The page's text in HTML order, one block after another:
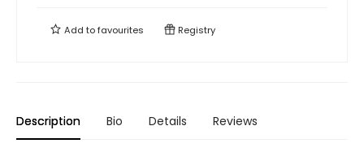
Add tofavourites Registry
Description Bio Details Reviews